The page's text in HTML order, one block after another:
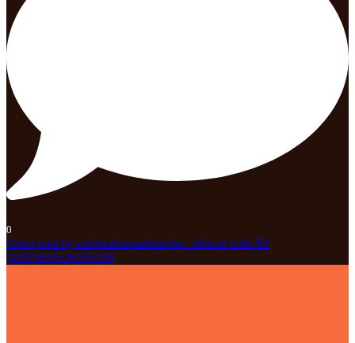
0
Open post by celebrationparknaples_official with ID
18101659526185199